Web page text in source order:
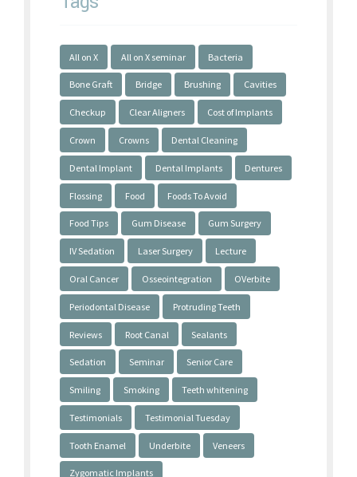
All on X All on X seminar Bacteria
Bone Graft Bridge Brushing Cavities
Checkup Clear Aligners Cost of Implants
Crown Crowns Dental Cleaning
Dental Implant Dental Implants Dentures
Flossing Food Foods To Avoid
Food Tips Gum Disease Gum Surgery
IV Sedation Laser Surgery Lecture
Oral Cancer Osseointegration OVerbite
Periodontal Disease Protruding Teeth
Reviews Root Canal Sealants
Sedation Seminar Senior Care
Smiling Smoking Teeth whitening
Testimonials Testimonial Tuesday
Tooth Enamel Underbite Veneers
Zygomatic Implants